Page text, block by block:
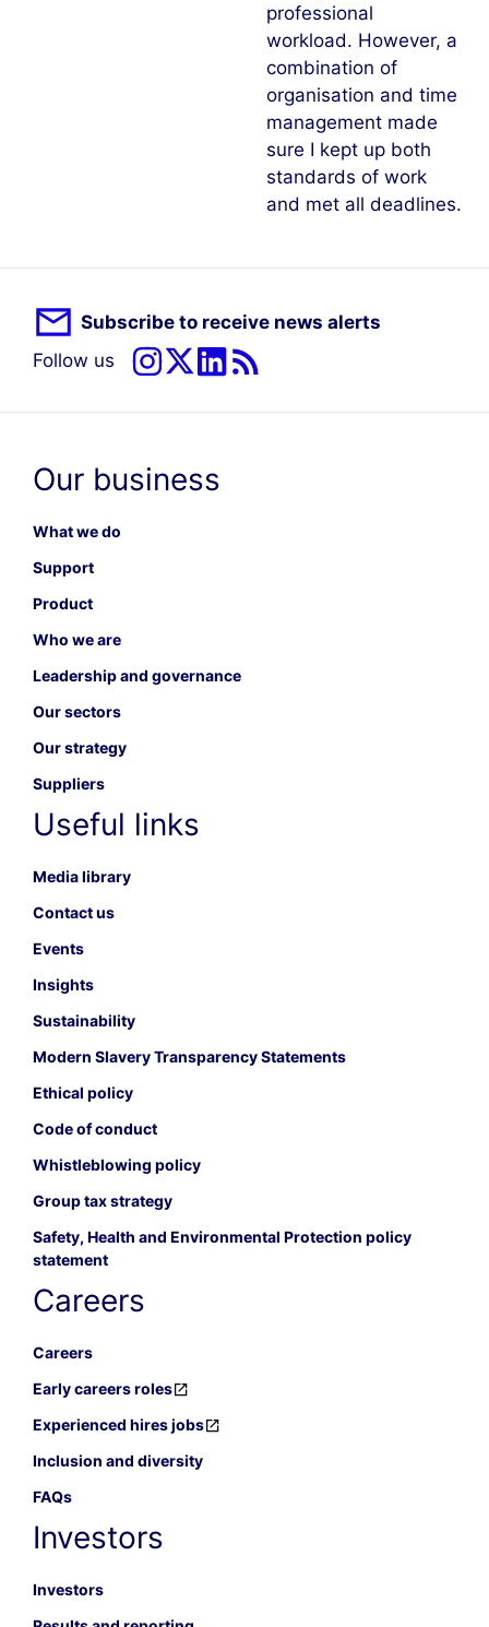
professional
workload. However, a
combination of
organisation and time
management made
sure I kept up both
standards of work
and met all deadlines.
Subscribe to receive news alerts
Follow us
Our business
What we do
Support
Product
Who we are
Leadership and governance
Our sectors
Our strategy
Suppliers
Useful links
Media library
Contact us
Events
Insights
Sustainability
Modern Slavery Transparency Statements
Ethical policy
Code of conduct
Whistleblowing policy
Group tax strategy
Safety, Health and Environmental Protection policy
statement
Careers
Careers
Early careers roles
Experienced hires jobs
Inclusion and diversity
FAQs
Investors
Investors